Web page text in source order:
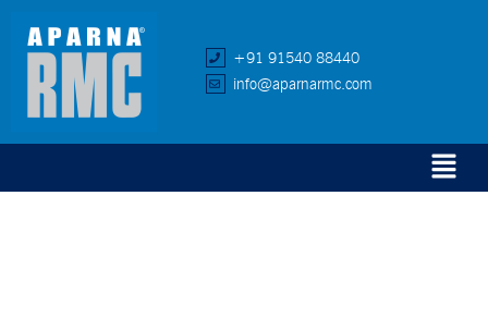
+91 91540 88440
info@aparnarmc.com